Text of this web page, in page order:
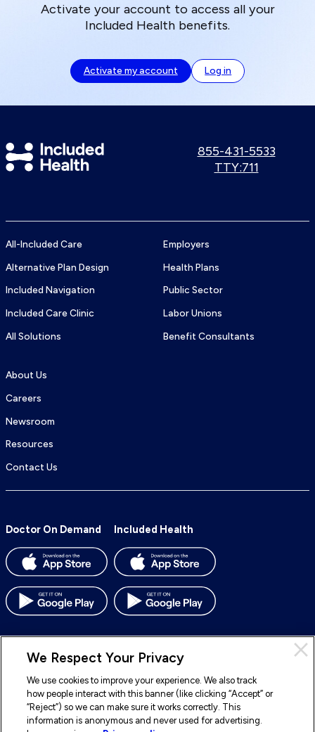
Activate your account to access all your
Included Health benefits.
Activate my account Log in
Included
Health
Call
855-431-5533
Use
TTY:711
All-Included Care
Alternative Plan Design
Included Navigation
Included Care Clinic
All Solutions
Employers
Health Plans
Public Sector
Labor Unions
Benefit Consultants
About Us
Careers
Newsroom
Resources
Contact Us
Doctor On Demand Included Health
© 2026 Included Health, Inc. All rights reserved.
To To To To
We Respect Your Privacy
We use cookies to improve your experience. We also track
how people interact with this banner (like clicking “Accept” or
“Reject”) so we can make sure it works correctly. This
information is anonymous and never used for advertising.